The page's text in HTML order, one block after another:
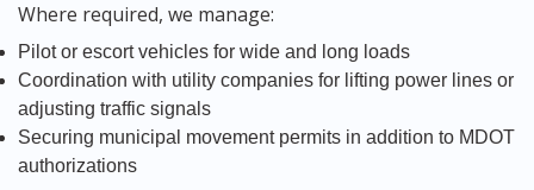
Where required, we manage:
Pilot or escort vehicles for wide and long loads
Coordination with utility companies for lifting power lines or
adjusting traffic signals
Securing municipal movement permits in addition to MDOT
authorizations